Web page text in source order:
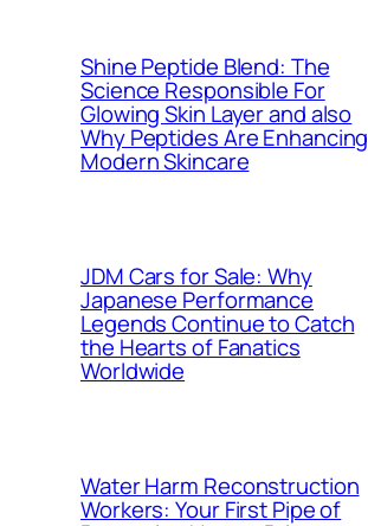
Shine Peptide Blend: The
Science Responsible For
Glowing Skin Layer and also
Why Peptides Are Enhancing
Modern Skincare
JDM Cars for Sale: Why
Japanese Performance
Legends Continue to Catch
the Hearts of Fanatics
Worldwide
Water Harm Reconstruction
Workers: Your First Pipe of